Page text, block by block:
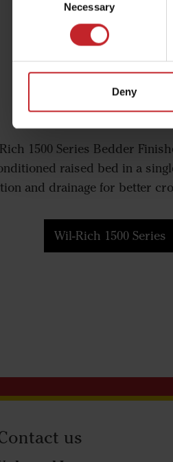
Necessary
Deny
Wil-Rich 1500
1500 Series Bedder
raised bed in a
and drainage for better
Wil-Rich 1500 Series
us